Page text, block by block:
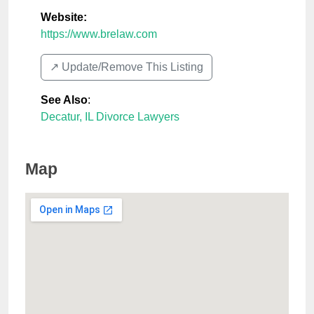
Website:
https://www.brelaw.com
↗️ Update/Remove This Listing
See Also:
Decatur, IL Divorce Lawyers
Map